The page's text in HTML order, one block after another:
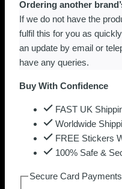
Ordering another
If we do not have the
fulfil this for you as
an update by email or
have any queries.
Buy With Confidence
FAST UK
Worldwide
FREE Stickers
100% Safe &
Secure Card Payments